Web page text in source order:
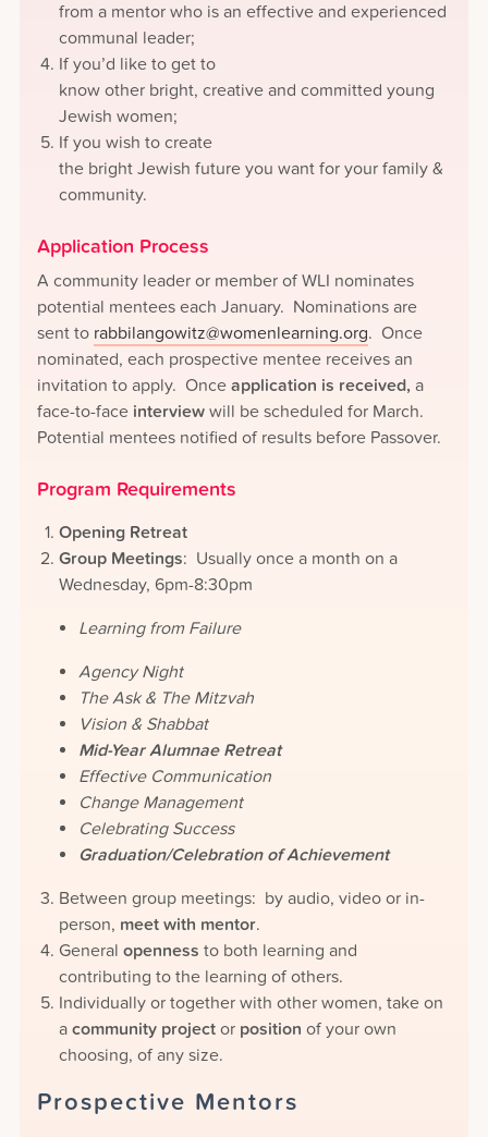
from a mentor who is an effective and experienced
communal leader;
If you’d like to get to
know other bright, creative and committed young
Jewish women;
If you wish to create
the bright Jewish future you want for your family &
community.
Application Process
A community leader or member of WLI nominates
potential mentees each January. Nominations are
sent to rabbilangowitz@womenlearning.org. Once
nominated, each prospective mentee receives an
invitation to apply. Once application is received, a
face-to-face interview will be scheduled for March.
Potential mentees notified of results before Passover.
Program Requirements
Opening Retreat
Group Meetings: Usually once a month on a
Wednesday, 6pm-8:30pm
Learning from Failure
Agency Night
The Ask & The Mitzvah
Vision & Shabbat
Mid-Year Alumnae Retreat
Effective Communication
Change Management
Celebrating Success
Graduation/Celebration of Achievement
Between group meetings: by audio, video or in-
person, meet with mentor.
General openness to both learning and
contributing to the learning of others.
Individually or together with other women, take on
a community project or position of your own
choosing, of any size.
Prospective Mentors